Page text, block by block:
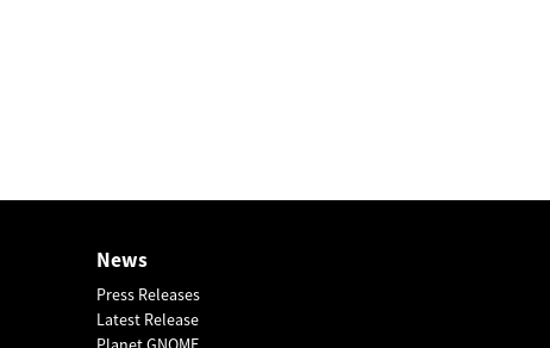
News
Press Releases
Latest Release